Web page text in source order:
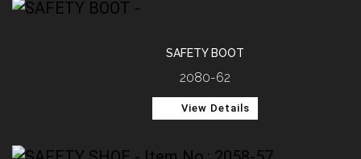
SAFETY BOOT
2080-62
View Details